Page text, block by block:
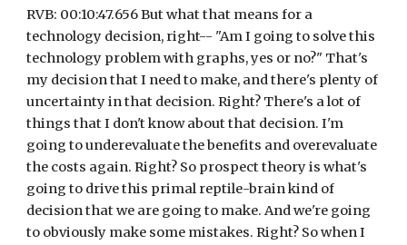
RVB: 00:10:47.656 But what that means for a
technology decision, right-- "Am I going to solve this
technology problem with graphs, yes or no?" That's
my decision that I need to make, and there's plenty of
uncertainty in that decision. Right? There's a lot of
things that I don't know about that decision. I'm
going to underevaluate the benefits and overevaluate
the costs again. Right? So prospect theory is what's
going to drive this primal reptile-brain kind of
decision that we are going to make. And we're going
to obviously make some mistakes. Right? So when I